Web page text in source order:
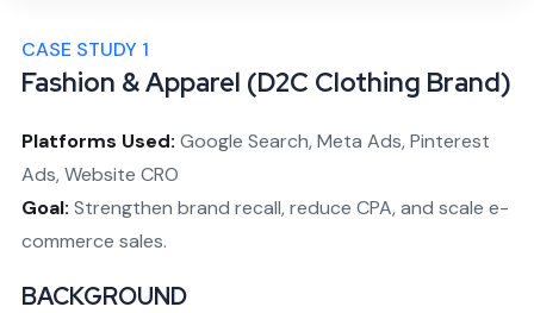
CASE STUDY 1
Fashion & Apparel (D2C Clothing Brand)
Platforms Used: Google Search, Meta Ads, Pinterest
Ads, Website CRO
Goal: Strengthen brand recall, reduce CPA, and scale e-
commerce sales.
BACKGROUND